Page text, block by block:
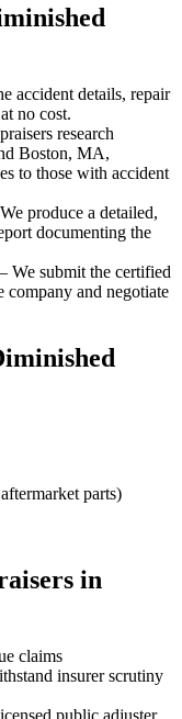
accident details, repair
no cost.
research
Boston, MA,
to those with accident
produce a detailed,
documenting the
We submit the certified
company and negotiate
parts)
in
claims
insurer scrutiny
public adjuster